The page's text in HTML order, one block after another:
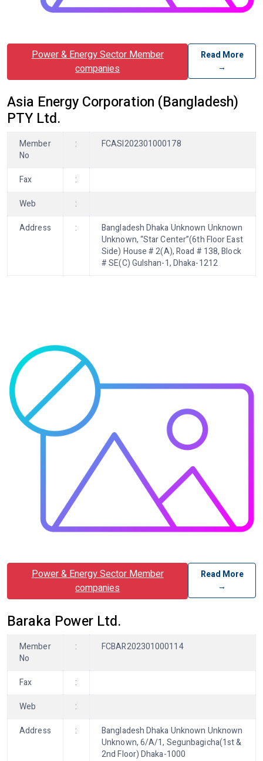
Power & Energy Sector Member
companies
Read More
→
Asia Energy Corporation (Bangladesh)
PTY Ltd.
Member
No
: FCASI202301000178
Fax
:
Web
:
Address
:
Bangladesh Dhaka Unknown Unknown
Unknown, “Star Center”(6th Floor East
Side) House # 2(A), Road # 138, Block
# SE(C) Gulshan-1, Dhaka-1212
Power & Energy Sector Member
companies
Read More
→
Baraka Power Ltd.
Member
No
: FCBAR202301000114
Fax
:
Web
:
Address
:
Bangladesh Dhaka Unknown Unknown
Unknown, 6/A/1, Segunbagicha(1st &
2nd Floor) Dhaka-1000